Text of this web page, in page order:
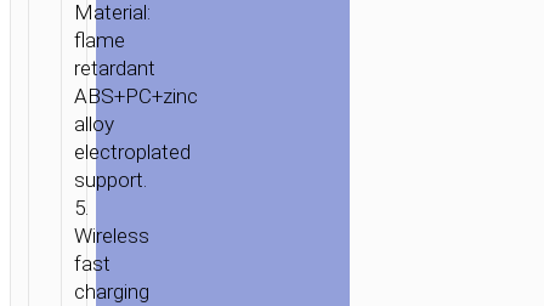
/ WIRELESS
CHARGER
PORTABLE
TABLETOP
CHARGING
Material:
flame
retardant
ABS+PC+zinc
alloy
electroplated
support.
5.
Wireless
fast
charging